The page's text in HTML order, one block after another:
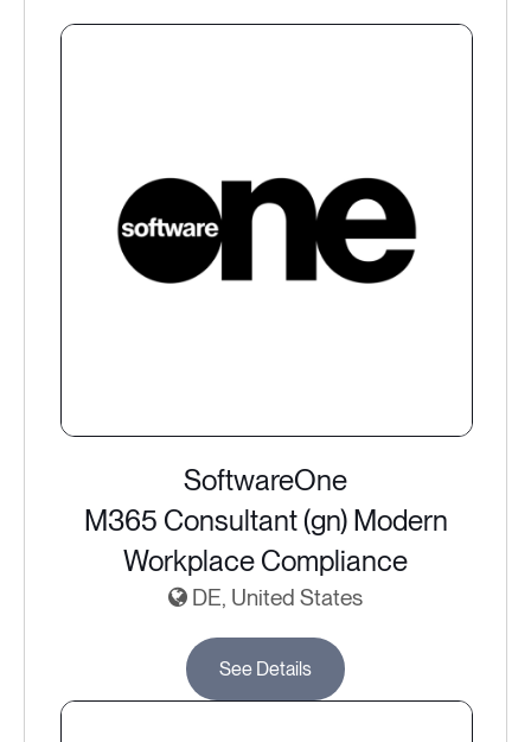
SoftwareOne
M365 Consultant (gn) Modern
Workplace Compliance
DE, United States
See Details